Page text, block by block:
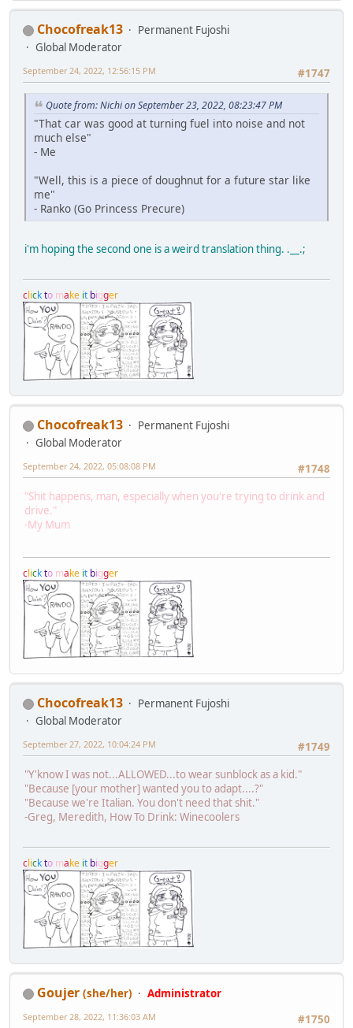
Chocofreak13
Permanent Fujoshi
Global Moderator
#1747
September 24, 2022, 12:56:15 PM
Quote from: Nichi on September 23, 2022, 08:23:47 PM
"That car was good at turning fuel into noise and not
much else"
- Me
"Well, this is a piece of doughnut for a future star like
me"
- Ranko (Go Princess Precure)
i'm hoping the second one is a weird translation thing. .__.;
clickto make it bigger
Chocofreak13
Permanent Fujoshi
Global Moderator
#1748
September 24, 2022, 05:08:08 PM
"Shit happens, man, especially when you're trying to drink and
drive."
-My Mum
clickto make it bigger
Chocofreak13
Permanent Fujoshi
Global Moderator
#1749
September 27, 2022, 10:04:24 PM
"Y'know I was not...ALLOWED...to wear sunblock as a kid."
"Because [your mother] wanted you to adapt....?"
"Because we're Italian. You don't need that shit."
-Greg, Meredith, How To Drink: Winecoolers
clickto make it bigger
Goujer (she/her)
Administrator
#1750
September 28, 2022, 11:36:03 AM